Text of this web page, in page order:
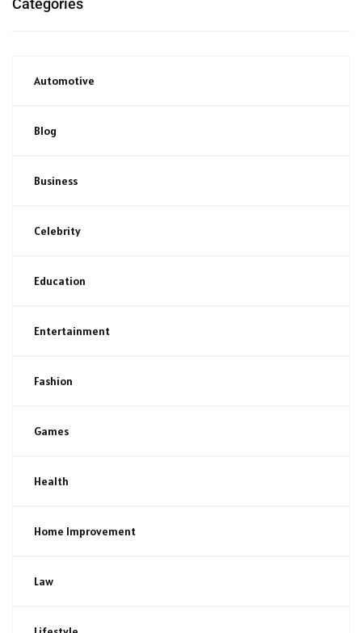
Categories
Automotive
Blog
Business
Celebrity
Education
Entertainment
Fashion
Games
Health
Home Improvement
Law